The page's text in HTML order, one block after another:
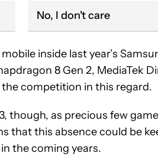
No, I don't care
inside last year’s
8 Gen 2, MediaTek
the competition in this regard.
though, as precious few
that this absence could be
the coming years.